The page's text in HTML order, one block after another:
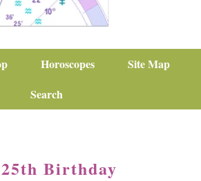
Horoscopes
Site Map
Search
Birthday